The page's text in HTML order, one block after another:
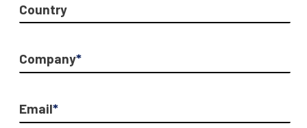
Country
Company*
Email*